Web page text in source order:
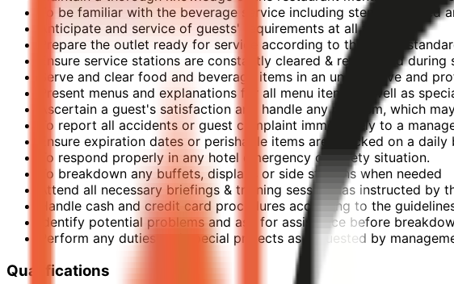
To be familiar with the beverage service including stemware used
Anticipate and service of guests' requirements at all times
Prepare the outlet ready for service according to the outlet
Ensure service stations are constantly cleared & re-stocked during
Serve and clear food and beverage items in an unobtrusive and
Present menus and explanations for all menu items as well as
Ascertain a guest's satisfaction and handle any problem, which
To report all accidents or guest complaint immediately to a
Ensure expiration dates or perishable items are checked on a
To respond properly in any hotel emergency or safety situation.
To breakdown any buffets, displays or side stations when needed
Attend all necessary briefings & training sessions as instructed by
Handle cash and credit card procedures according to the
Identify potential problems and ask for assistance before
Perform any duties and special projects as requested by
Qualifications